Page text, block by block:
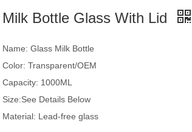
Milk Bottle Glass With Lid
Name: Glass Milk Bottle
Color: Transparent/OEM
Capacity: 1000ML
Size:See Details Below
Material: Lead-free glass